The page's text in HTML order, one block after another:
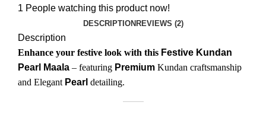
₨
1 People watching this product now!
DESCRIPTIONREVIEWS (2)
Description
Enhance your festive look with this Festive Kundan
Pearl Maala – featuring Premium Kundan craftsmanship
and Elegant Pearl detailing.